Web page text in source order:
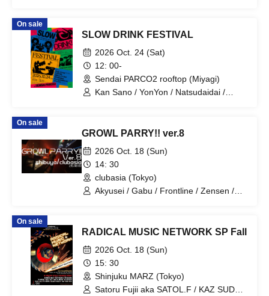
On sale
SLOW DRINK FESTIVAL
2026 Oct. 24 (Sat)
12: 00-
Sendai PARCO2 rooftop (Miyagi)
Kan Sano / YonYon / Natsudaidai /
On sale
GROWL PARRY!! ver.8
2026 Oct. 18 (Sun)
14: 30
clubasia (Tokyo)
Akyusei / Gabu / Frontline / Zensen /
On sale
RADICAL MUSIC NETWORK SP Fall
2026 Oct. 18 (Sun)
15: 30
Shinjuku MARZ (Tokyo)
Satoru Fujii aka SATOL.F / KAZ SUDO /